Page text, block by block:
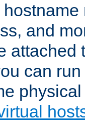
and
attached
can